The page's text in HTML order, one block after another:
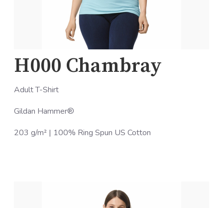
H000 Chambray
Adult T-Shirt
Gildan Hammer®
203 g/m² | 100% Ring Spun US Cotton